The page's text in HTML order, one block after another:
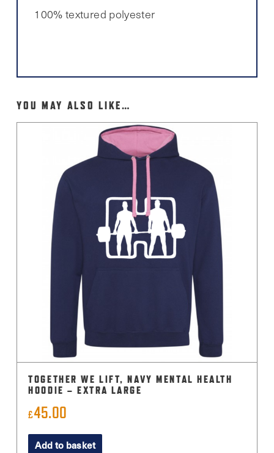
100% textured polyester
YOU MAY ALSO LIKE…
TOGETHER WE LIFT, NAVY MENTAL HEALTH
HOODIE – EXTRA LARGE
£45.00
Add to basket